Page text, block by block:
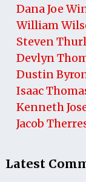
Dana Joe
William
Steven
Devlyn
Dustin
Isaac
Kenneth
Jacob
Latest